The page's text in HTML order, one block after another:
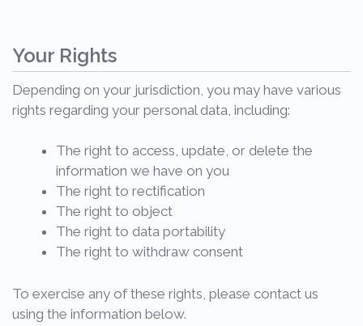
Your Rights
Depending on your jurisdiction, you may have various
rights regarding your personal data, including:
The right to access, update, or delete the
information we have on you
The right to rectification
The right to object
The right to data portability
The right to withdraw consent
To exercise any of these rights, please contact us
using the information below.